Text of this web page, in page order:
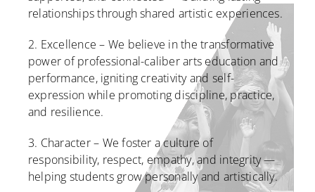
relationships through shared artistic experiences.
2. Excellence – We believe in the transformative
power of professional-caliber arts education and
performance, igniting creativity and self-
expression while promoting discipline, practice,
and resilience.
3. Character – We foster a culture of
responsibility, respect, empathy, and integrity —
helping students grow personally and artistically.